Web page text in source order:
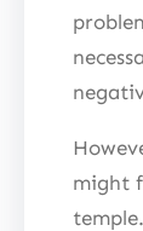
might